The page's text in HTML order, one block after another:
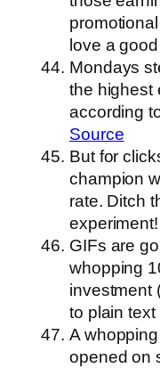
love a
Mondays
the highest
according
Source
But for
champion
rate. Ditch
experiment!
GIFs are
whopping
investment
to plain
A whopping
opened on